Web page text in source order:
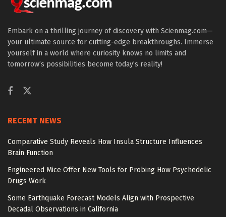
Embark on a thrilling journey of discovery with Scienmag.com—
your ultimate source for cutting-edge breakthroughs. Immerse
yourself in a world where curiosity knows no limits and
tomorrow’s possibilities become today’s reality!
RECENT NEWS
Comparative Study Reveals How Insula Structure Influences
Brain Function
Engineered Mice Offer New Tools for Probing How Psychedelic
Drugs Work
Some Earthquake Forecast Models Align with Prospective
Decadal Observations in California